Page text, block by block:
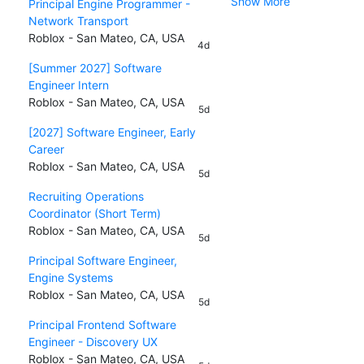
Principal Engine Programmer -
Network Transport
Roblox - San Mateo, CA, USA
4d
[Summer 2027] Software
Engineer Intern
Roblox - San Mateo, CA, USA
5d
[2027] Software Engineer, Early
Career
Roblox - San Mateo, CA, USA
5d
Recruiting Operations
Coordinator (Short Term)
Roblox - San Mateo, CA, USA
5d
Principal Software Engineer,
Engine Systems
Roblox - San Mateo, CA, USA
5d
Principal Frontend Software
Engineer - Discovery UX
Roblox - San Mateo, CA, USA